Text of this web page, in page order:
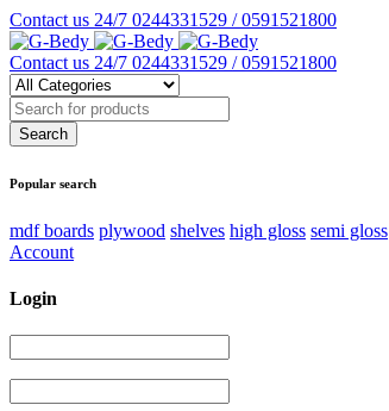
Contact us 24/7 0244331529 / 0591521800
Contact us 24/7 0244331529 / 0591521800
Popular search
mdf boards plywood shelves high gloss semi gloss
Account
Login